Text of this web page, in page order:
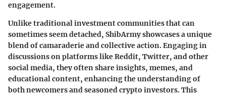
engagement.
Unlike traditional investment communities that can
sometimes seem detached, ShibArmy showcases a unique
blend of camaraderie and collective action. Engaging in
discussions on platforms like Reddit, Twitter, and other
social media, they often share insights, memes, and
educational content, enhancing the understanding of
both newcomers and seasoned crypto investors. This